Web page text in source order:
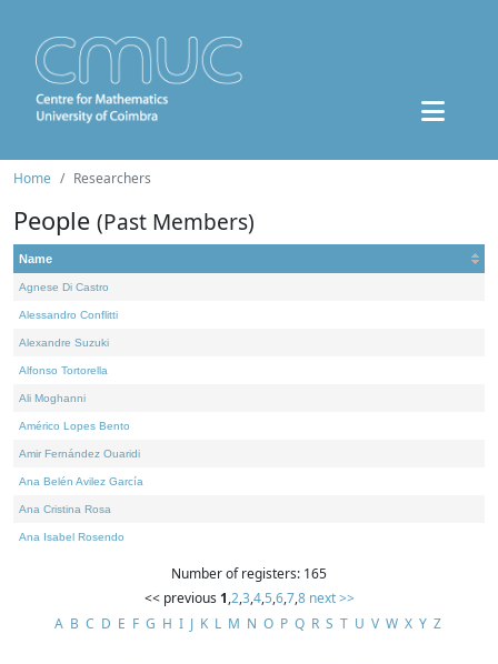
Home Researchers
People (Past Members)
Name
Agnese Di Castro
Alessandro Conflitti
Alexandre Suzuki
Alfonso Tortorella
Ali Moghanni
Américo Lopes Bento
Amir Fernández Ouaridi
Ana Belén Avilez García
Ana Cristina Rosa
Ana Isabel Rosendo
Number of registers: 165
<< previous 1,2,3,4,5,6,7,8 next >>
A B C D E F G H I J K L M N O P Q R S T U V W X Y Z